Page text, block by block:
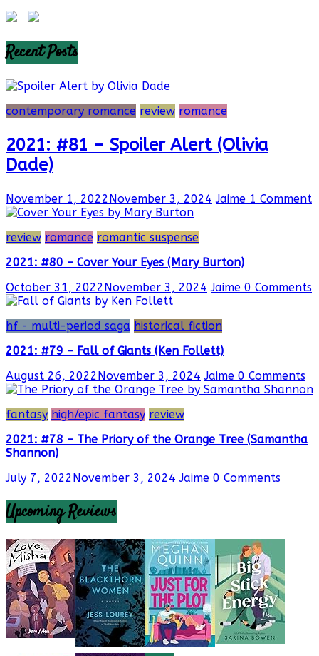
Recent Posts
contemporary romance review romance
2021: #81 – Spoiler Alert (Olivia
Dade)
November 1, 2022 November 3, 2024 Jaime 1 Comment
review romance romantic suspense
2021: #80 – Cover Your Eyes (Mary Burton)
October 31, 2022 November 3, 2024 Jaime 0 Comments
hf - multi-period saga historical fiction
2021: #79 – Fall of Giants (Ken Follett)
August 26, 2022 November 3, 2024 Jaime 0 Comments
fantasy high/epic fantasy review
2021: #78 – The Priory of the Orange Tree (Samantha
Shannon)
July 7, 2022 November 3, 2024 Jaime 0 Comments
Upcoming Reviews